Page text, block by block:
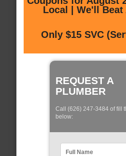
Local | We'll Beat
Only $15 SVC
REQUEST A
PLUMBER
Call (626) 247-3484 of fill
below: